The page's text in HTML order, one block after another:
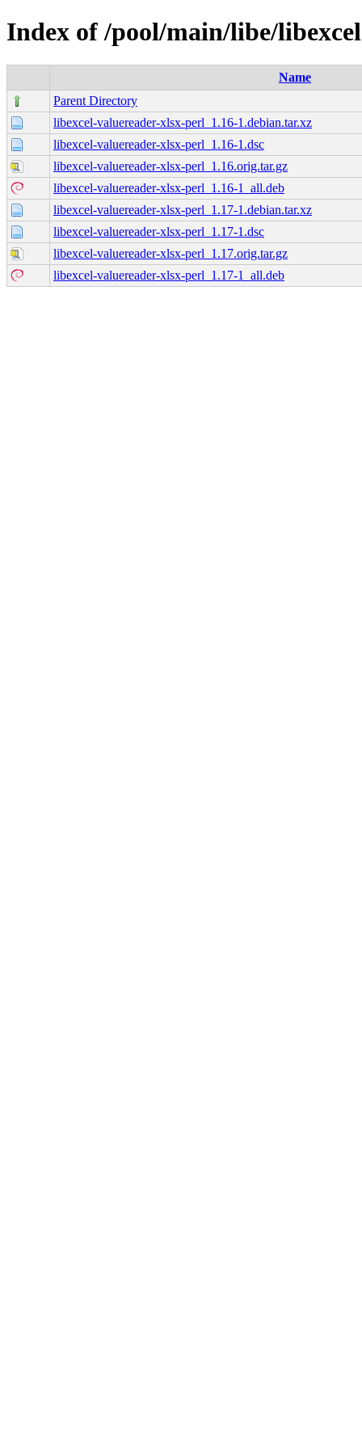
Index of /pool/main/libe/
Name
Parent Directory
libexcel-valuereader-xlsx-perl_1.16-1.debian.tar.xz
libexcel-valuereader-xlsx-perl_1.16-1.dsc
libexcel-valuereader-xlsx-perl_1.16.orig.tar.gz
libexcel-valuereader-xlsx-perl_1.16-1_all.deb
libexcel-valuereader-xlsx-perl_1.17-1.debian.tar.xz
libexcel-valuereader-xlsx-perl_1.17-1.dsc
libexcel-valuereader-xlsx-perl_1.17.orig.tar.gz
libexcel-valuereader-xlsx-perl_1.17-1_all.deb